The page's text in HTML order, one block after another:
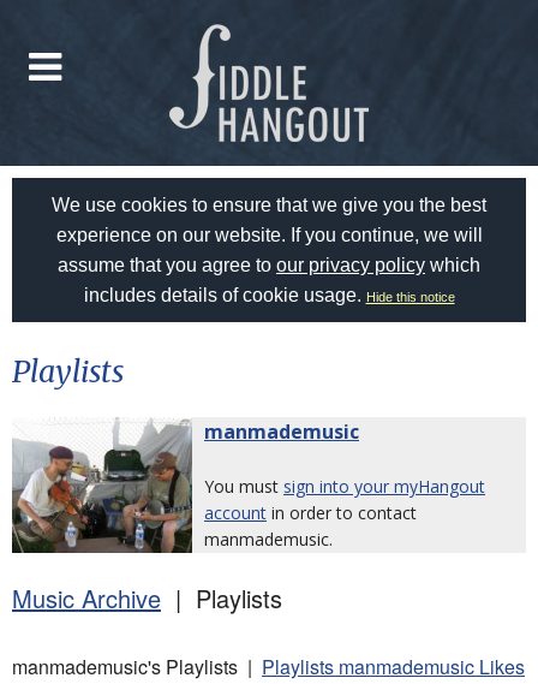
We use cookies to ensure that we give you the best
experience on our website. If you continue, we will
assume that you agree to our privacy policy which
includes details of cookie usage. Hide this notice
Playlists
manmademusic
You must sign into your myHangout
account in order to contact
manmademusic.
Music Archive | Playlists
manmademusic's Playlists | Playlists manmademusic Likes